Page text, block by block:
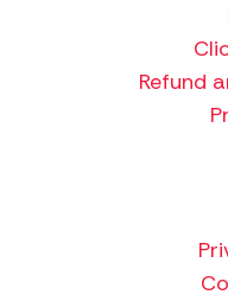
Refund